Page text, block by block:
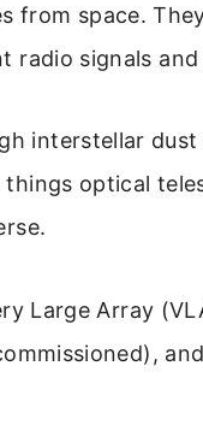
from space.
radio signals
interstellar
optical
Large Array